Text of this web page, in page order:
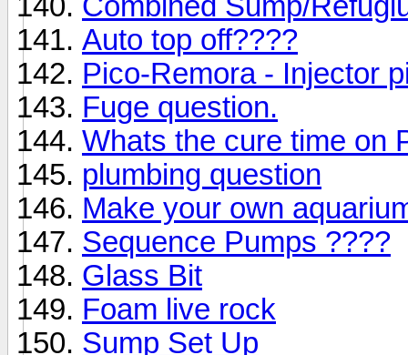
Auto top off????
Pico-Remora - Injector
Fuge question.
Whats the cure time on
plumbing question
Make your own
Sequence Pumps ????
Glass Bit
Foam live rock
Sump Set Up